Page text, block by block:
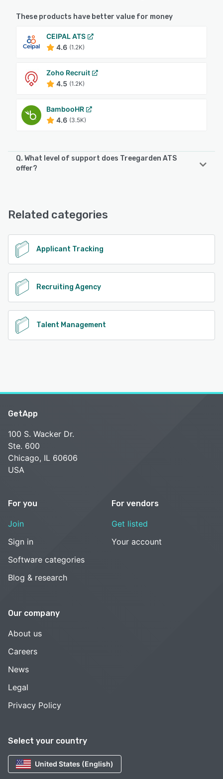
These products have better value for money
CEIPAL ATS
4.6 (1.2K)
Zoho Recruit
4.5 (1.2K)
BambooHR
4.6 (3.5K)
Q. What level of support does Treegarden ATS
offer?
See alternatives
Related categories
Applicant Tracking
Recruiting Agency
Talent Management
Select your country
United States (English)
GetApp
100 S. Wacker Dr.
Ste. 600
Chicago, IL 60606
USA
For you
Join
Sign in
Software categories
Blog & research
For vendors
Get listed
Your account
Our company
About us
Careers
News
Legal
Privacy Policy